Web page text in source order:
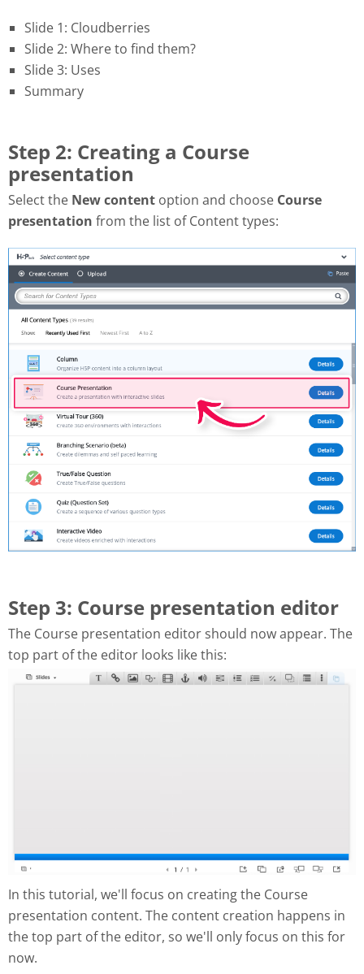
Slide 1: Cloudberries
Slide 2: Where to find them?
Slide 3: Uses
Summary
Step 2: Creating a Course
presentation
Select the New content option and choose Course
presentation from the list of Content types:
Step 3: Course presentation editor
The Course presentation editor should now appear. The
top part of the editor looks like this:
In this tutorial, we'll focus on creating the Course
presentation content. The content creation happens in
the top part of the editor, so we'll only focus on this for
now.